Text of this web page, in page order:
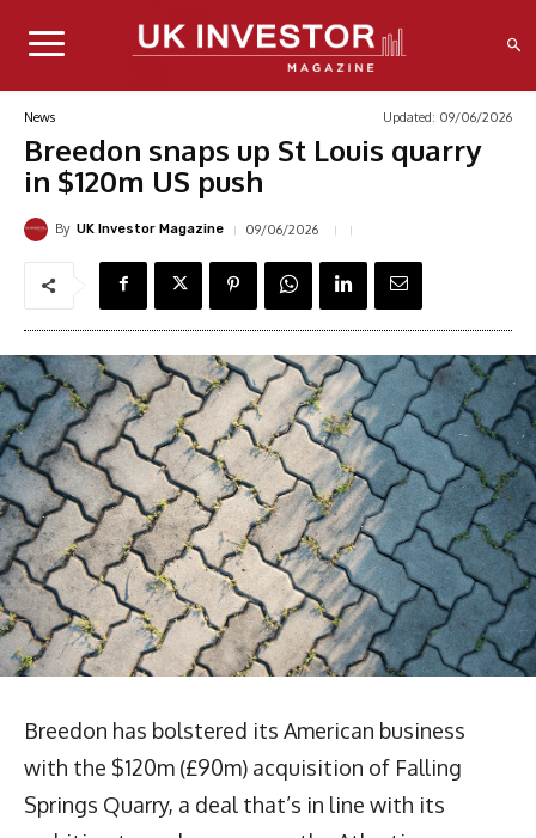
News Updated: 09/06/2026
Breedon snaps up St Louis quarry
in $120m US push
By UK Investor Magazine 09/06/2026
Breedon has bolstered its American business
with the $120m (£90m) acquisition of Falling
Springs Quarry, a deal that’s in line with its